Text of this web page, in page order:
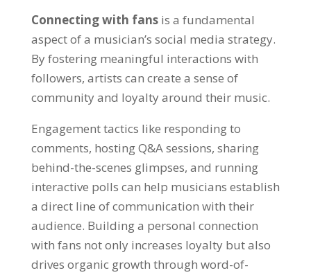
Connecting with fans is a fundamental
aspect of a musician’s social media strategy.
By fostering meaningful interactions with
followers, artists can create a sense of
community and loyalty around their music.
Engagement tactics like responding to
comments, hosting Q&A sessions, sharing
behind-the-scenes glimpses, and running
interactive polls can help musicians establish
a direct line of communication with their
audience. Building a personal connection
with fans not only increases loyalty but also
drives organic growth through word-of-